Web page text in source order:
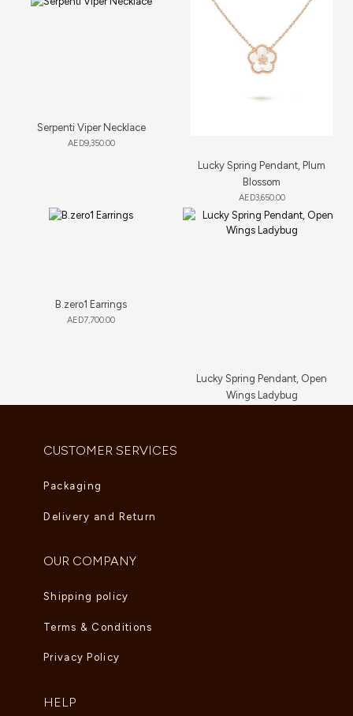
Serpenti Viper Necklace
AED9,350.00
Lucky Spring Pendant, Plum
Blossom
AED3,650.00
B.zero1 Earrings
AED7,700.00
Lucky Spring Pendant, Open
Wings Ladybug
CUSTOMER SERVICES
Packaging
Delivery and Return
OUR COMPANY
Shipping policy
Terms & Conditions
Privacy Policy
HELP